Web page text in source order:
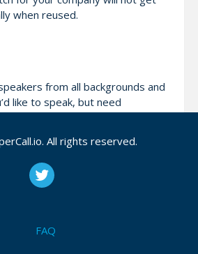
when reused.
from all backgrounds and
like to speak, but need
reach out and we’ll do our
All rights reserved.
FAQ